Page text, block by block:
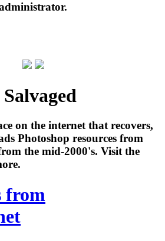
on the internet that recovers,
Photoshop resources from
the mid-2000's. Visit the
from